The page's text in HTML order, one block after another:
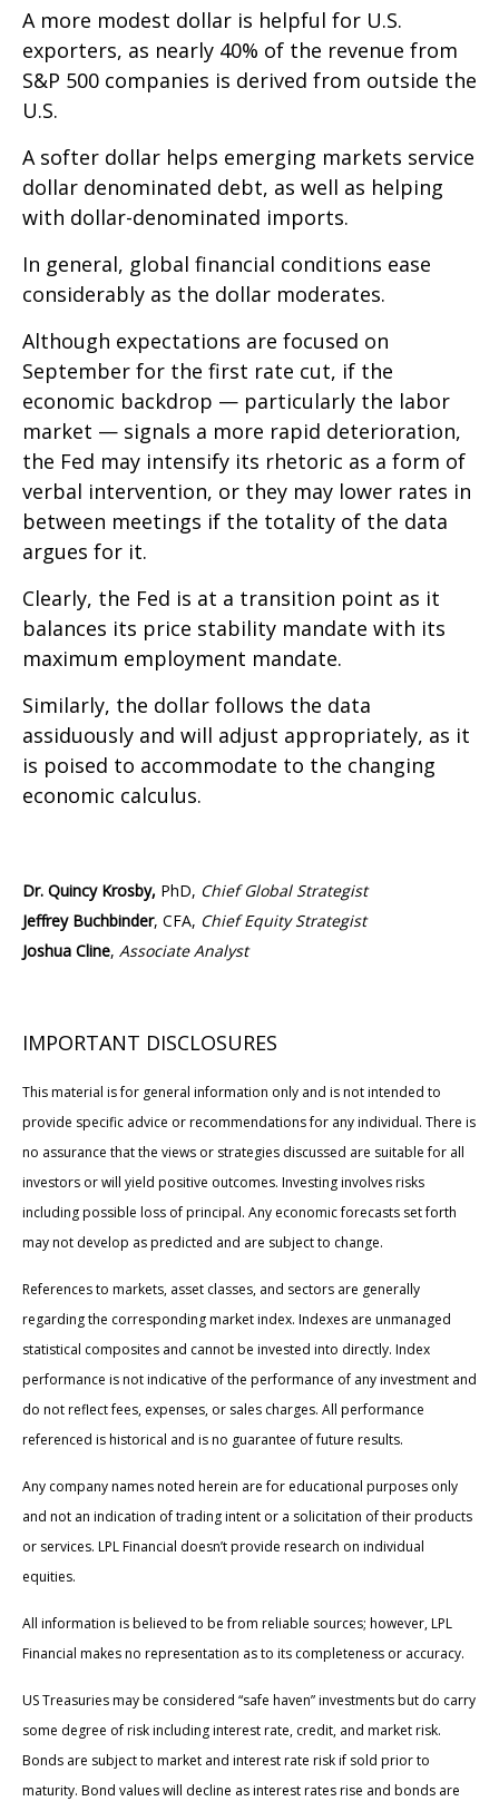
A more modest dollar is helpful for U.S.
exporters, as nearly 40% of the revenue from
S&P 500 companies is derived from outside the
U.S.
A softer dollar helps emerging markets service
dollar denominated debt, as well as helping
with dollar-denominated imports.
In general, global financial conditions ease
considerably as the dollar moderates.
Although expectations are focused on
September for the first rate cut, if the
economic backdrop — particularly the labor
market — signals a more rapid deterioration,
the Fed may intensify its rhetoric as a form of
verbal intervention, or they may lower rates in
between meetings if the totality of the data
argues for it.
Clearly, the Fed is at a transition point as it
balances its price stability mandate with its
maximum employment mandate.
Similarly, the dollar follows the data
assiduously and will adjust appropriately, as it
is poised to accommodate to the changing
economic calculus.
Dr. Quincy Krosby, PhD, Chief Global Strategist
Jeffrey Buchbinder, CFA, Chief Equity Strategist
Joshua Cline, Associate Analyst
IMPORTANT DISCLOSURES
This material is for general information only and is not intended to
provide specific advice or recommendations for any individual. There is
no assurance that the views or strategies discussed are suitable for all
investors or will yield positive outcomes. Investing involves risks
including possible loss of principal. Any economic forecasts set forth
may not develop as predicted and are subject to change.
References to markets, asset classes, and sectors are generally
regarding the corresponding market index. Indexes are unmanaged
statistical composites and cannot be invested into directly. Index
performance is not indicative of the performance of any investment and
do not reflect fees, expenses, or sales charges. All performance
referenced is historical and is no guarantee of future results.
Any company names noted herein are for educational purposes only
and not an indication of trading intent or a solicitation of their products
or services. LPL Financial doesn’t provide research on individual
equities.
All information is believed to be from reliable sources; however, LPL
Financial makes no representation as to its completeness or accuracy.
US Treasuries may be considered “safe haven” investments but do carry
some degree of risk including interest rate, credit, and market risk.
Bonds are subject to market and interest rate risk if sold prior to
maturity. Bond values will decline as interest rates rise and bonds are